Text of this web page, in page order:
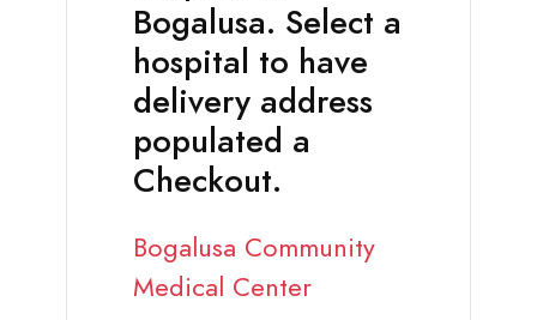
Bogalusa. Select a
hospital to have
delivery address
populated a
Checkout.
Bogalusa Community
Medical Center